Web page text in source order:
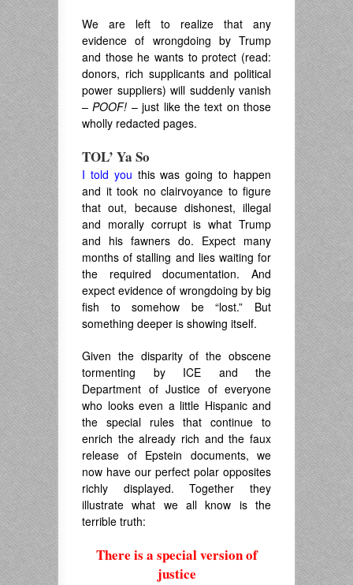
We are left to realize that any
evidence of wrongdoing by Trump
and those he wants to protect (read:
donors, rich supplicants and political
power suppliers) will suddenly vanish
–POOF! – just like the text on those
wholly redacted pages.
TOL’ Ya So
I told you this was going to happen
and it took no clairvoyance to figure
that out, because dishonest, illegal
and morally corrupt is what Trump
and his fawners do. Expect many
months of stalling and lies waiting for
the required documentation. And
expect evidence of wrongdoing by big
fish to somehow be “lost.” But
something deeper is showing itself.
Given the disparity of the obscene
tormenting by ICE and the
Department of Justice of everyone
who looks even a little Hispanic and
the special rules that continue to
enrich the already rich and the faux
release of Epstein documents, we
now have our perfect polar opposites
richly displayed. Together they
illustrate what we all know is the
terrible truth:
There is a special version of
justice